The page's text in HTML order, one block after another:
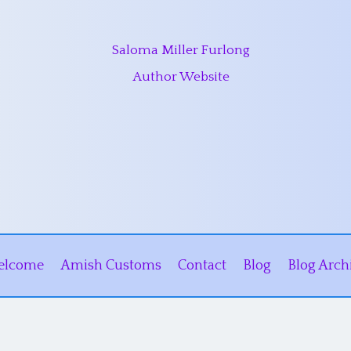
Saloma Miller Furlong
Author Website
Amish Customs Contact Blog Blog